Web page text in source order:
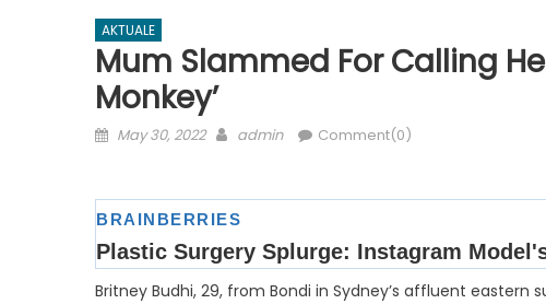
AKTUALE
Mum Slammed For Calling
Monkey’
Posted
May 30, 2022 Author
admin Comment(0)
Britney Budhi, 29, from Bondi in Sydney’s affluent eastern